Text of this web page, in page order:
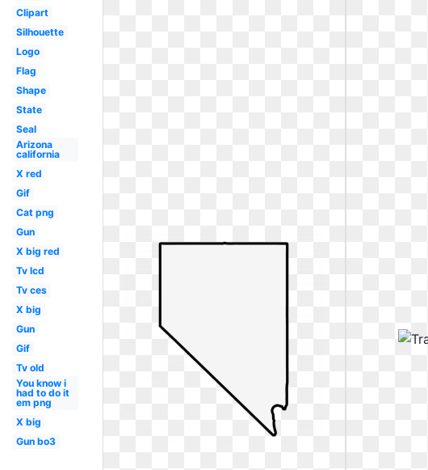
Clipart
Silhouette
Logo
Flag
Shape
State
Seal
Arizona
california
X red
Gif
Cat png
Gun
X big red
Tv lcd
Tv ces
X big
Gun
Gif
Tv old
You know i
had to do it
em png
X big
Gun bo3